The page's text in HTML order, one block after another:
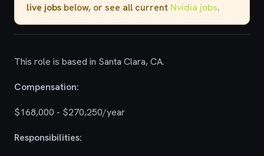
live jobs below, or see all current Nvidia jobs.
This role is based in Santa Clara, CA.
Compensation:
$168,000 - $270,250/year
Responsibilities: